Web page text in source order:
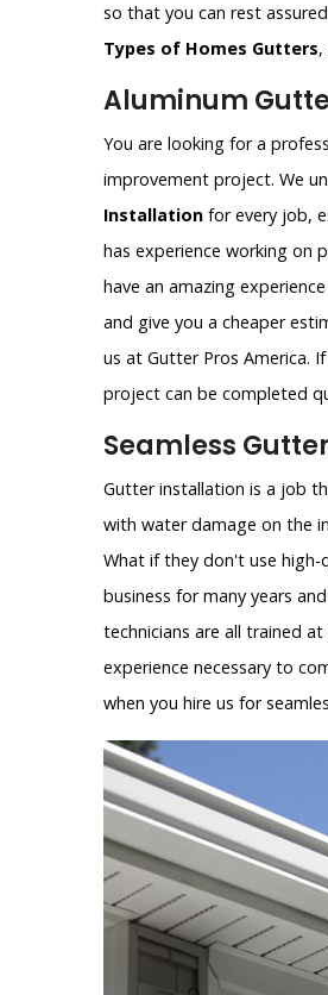
so that you can rest
Types of Homes Gutters
Aluminum
You are looking for a
improvement project. We
Installation for every job,
has experience working on
have an amazing
and give you a cheaper
us at Gutter Pros America.
project can be completed
Seamless
Gutter installation is a job
with water damage on the
What if they don't use high-
business for many years
technicians are all trained
experience necessary to
when you hire us for